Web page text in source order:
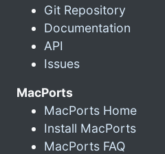
Git Repository
Documentation
API
Issues
MacPorts
MacPorts Home
Install MacPorts
MacPorts FAQ